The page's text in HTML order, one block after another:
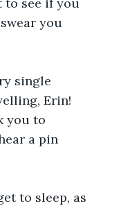
you
single
Erin!
you to
a pin
to sleep, as